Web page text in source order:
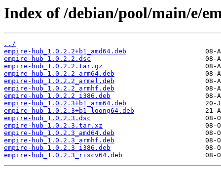
Index of /debian/pool/main/e/
../
empire-hub_1.0.2.2+b1_amd64.deb
empire-hub_1.0.2.2.dsc
empire-hub_1.0.2.2.tar.gz
empire-hub_1.0.2.2_arm64.deb
empire-hub_1.0.2.2_armel.deb
empire-hub_1.0.2.2_armhf.deb
empire-hub_1.0.2.2_i386.deb
empire-hub_1.0.2.3+b1_arm64.deb
empire-hub_1.0.2.3+b1_loong64.deb
empire-hub_1.0.2.3.dsc
empire-hub_1.0.2.3.tar.xz
empire-hub_1.0.2.3_amd64.deb
empire-hub_1.0.2.3_armhf.deb
empire-hub_1.0.2.3_i386.deb
empire-hub_1.0.2.3_riscv64.deb